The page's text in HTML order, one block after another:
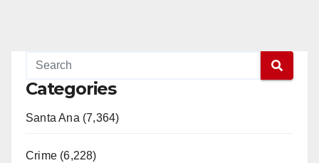
Categories
Santa Ana (7,364)
Crime (6,228)